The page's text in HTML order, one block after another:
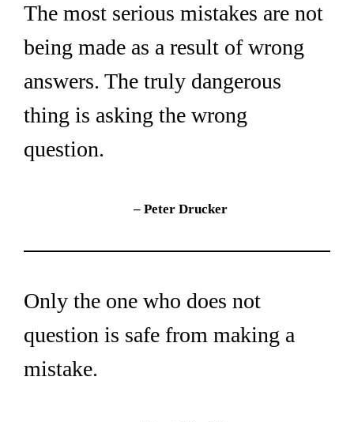
The most serious mistakes are not
being made as a result of wrong
answers. The truly dangerous
thing is asking the wrong
question.
– Peter Drucker
Only the one who does not
question is safe from making a
mistake.